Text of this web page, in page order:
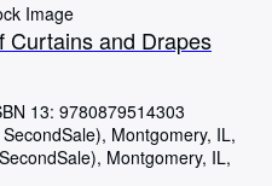
Image
Curtains and Drapes
13: 9780879514303
Montgomery, IL,
, Montgomery, IL,